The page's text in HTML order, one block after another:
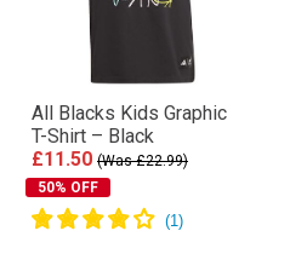
All Blacks Kids Graphic
T-Shirt – Black
£11.50 (Was £22.99)
50% OFF